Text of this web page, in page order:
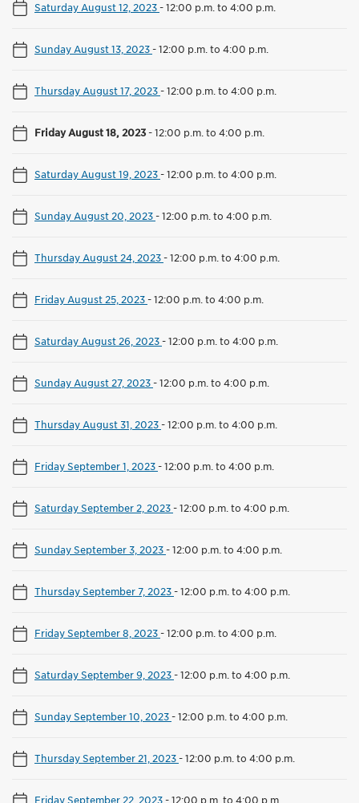
Saturday August 12, 2023-12:00 p.m. to 4:00 p.m.
Sunday August 13, 2023-12:00 p.m. to 4:00 p.m.
Thursday August 17, 2023-12:00 p.m. to 4:00 p.m.
Friday August 18, 2023-12:00 p.m. to 4:00 p.m.
Saturday August 19, 2023-12:00 p.m. to 4:00 p.m.
Sunday August 20, 2023-12:00 p.m. to 4:00 p.m.
Thursday August 24, 2023-12:00 p.m. to 4:00 p.m.
Friday August 25, 2023-12:00 p.m. to 4:00 p.m.
Saturday August 26, 2023-12:00 p.m. to 4:00 p.m.
Sunday August 27, 2023-12:00 p.m. to 4:00 p.m.
Thursday August 31, 2023-12:00 p.m. to 4:00 p.m.
Friday September 1, 2023-12:00 p.m. to 4:00 p.m.
Saturday September 2, 2023-12:00 p.m. to 4:00 p.m.
Sunday September 3, 2023-12:00 p.m. to 4:00 p.m.
Thursday September 7, 2023-12:00 p.m. to 4:00 p.m.
Friday September 8, 2023-12:00 p.m. to 4:00 p.m.
Saturday September 9, 2023-12:00 p.m. to 4:00 p.m.
Sunday September 10, 2023-12:00 p.m. to 4:00 p.m.
Thursday September 21, 2023-12:00 p.m. to 4:00 p.m.
Friday September 22, 2023-12:00 p.m. to 4:00 p.m.